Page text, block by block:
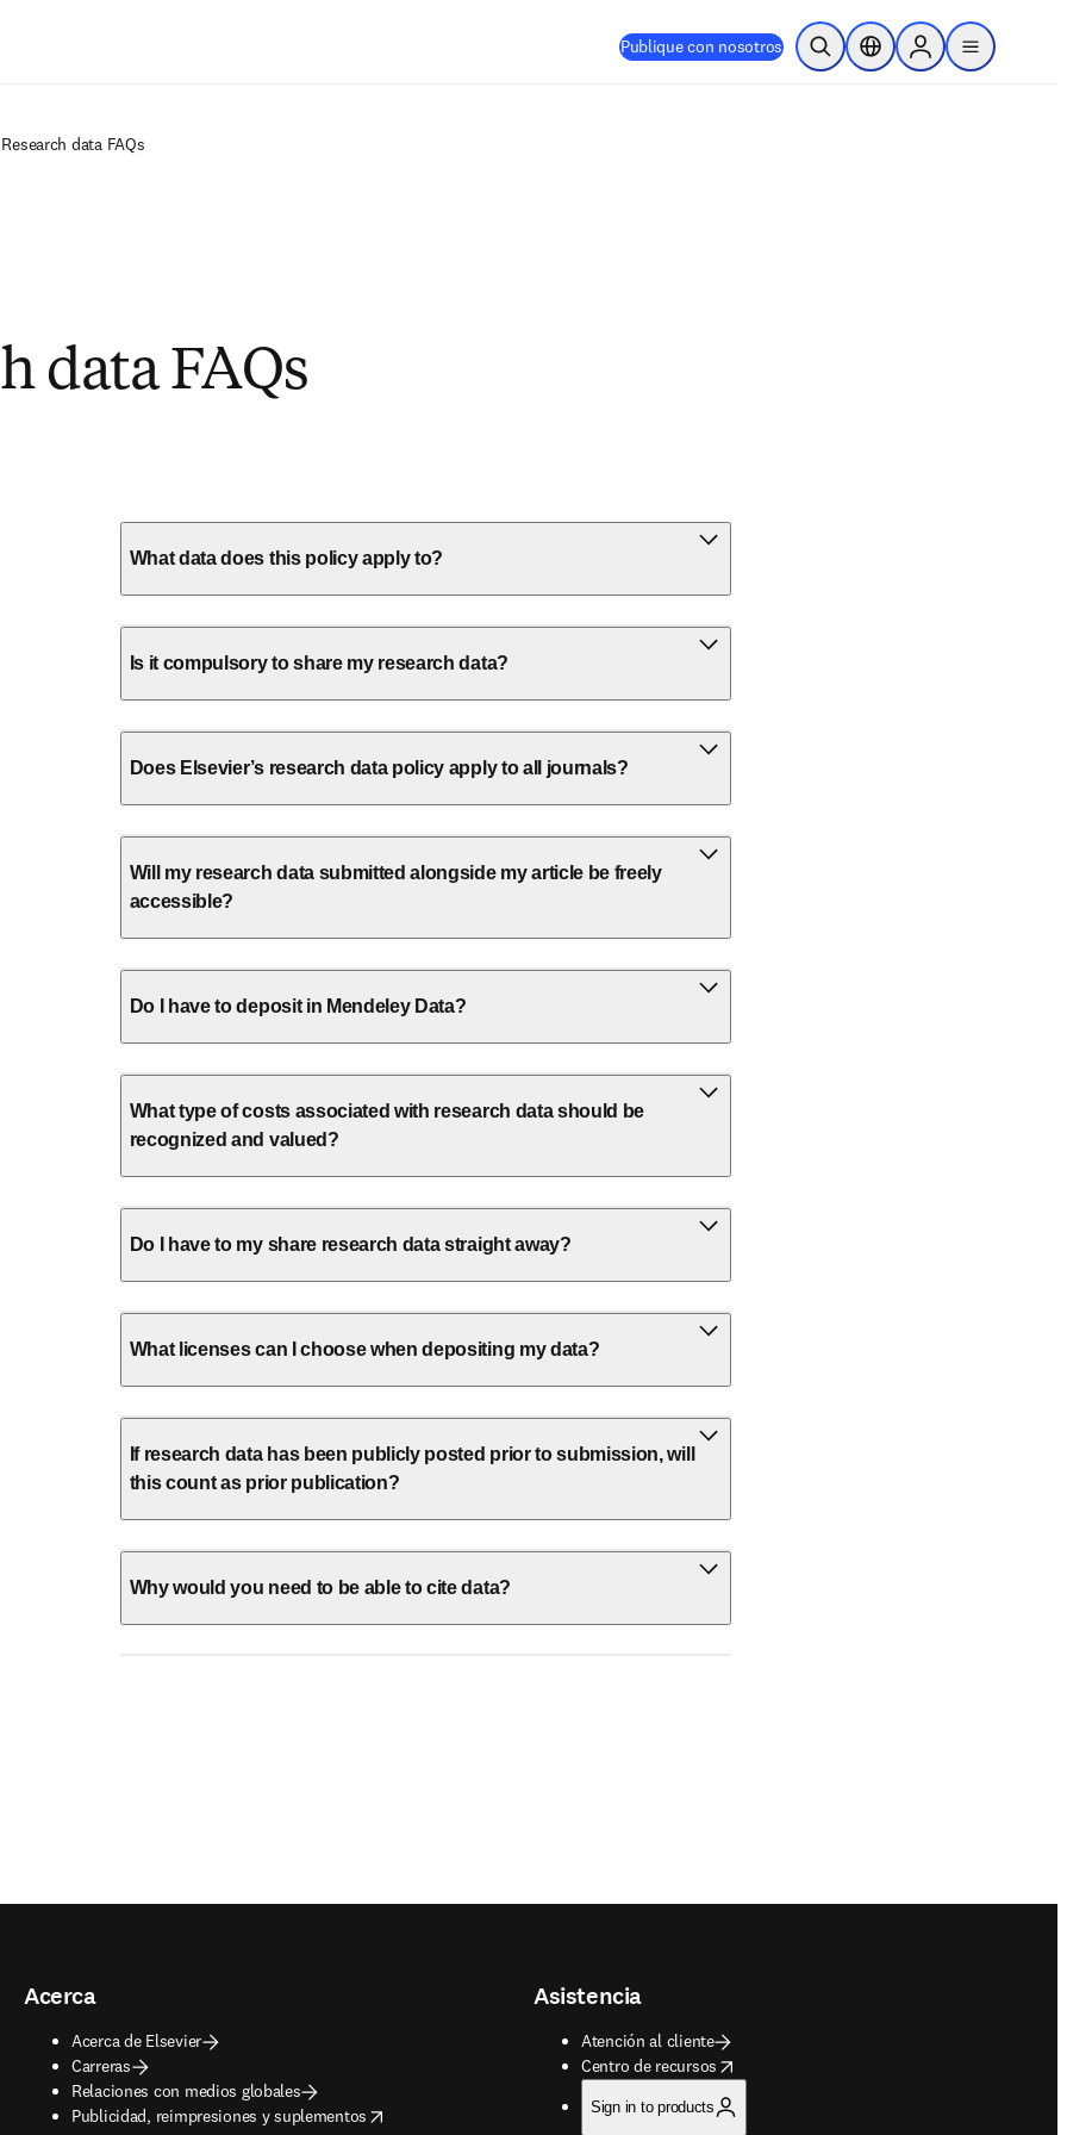
Publique con nosotros Abrir búsquedaSelector de ubicación
Sign in to products
menu
Research data FAQs
data FAQs
What data does this policy apply to?
Is it compulsory to share my research data?
Does Elsevier’s research data policy apply to all journals?
Will my research data submitted alongside my article be freely
accessible?
Do I have to deposit in Mendeley Data?
What type of costs associated with research data should be
recognized and valued?
Do I have to my share research data straight away?
What licenses can I choose when depositing my data?
If research data has been publicly posted prior to submission, will
this count as prior publication?
Why would you need to be able to cite data?
Acerca
Acerca de Elsevier
Carreras
Relaciones con medios globales
Publicidad, reimpresiones y suplementos
opens in new tab/window
Asistencia
Atención al cliente
Centro de recursos
opens in new tab/window
Sign in to products